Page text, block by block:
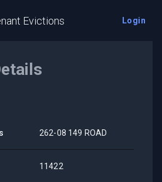
Evictions Login
262-08 149 ROAD
11422